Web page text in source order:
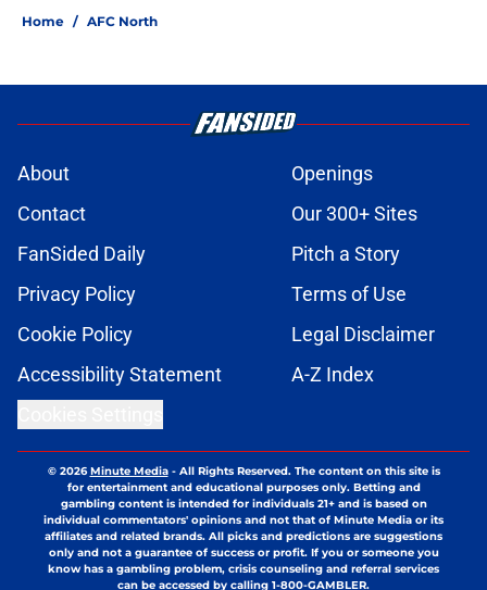
Home / AFC North
About
Openings
Contact
Our 300+ Sites
FanSided Daily
Pitch a Story
Privacy Policy
Terms of Use
Cookie Policy
Legal Disclaimer
Accessibility Statement
A-Z Index
© 2026Minute Media- All Rights Reserved. The content on this site is
for entertainment and educational purposes only. Betting and
gambling content is intended for individuals 21+ and is based on
individual commentators' opinions and not that of Minute Media or its
affiliates and related brands. All picks and predictions are suggestions
only and not a guarantee of success or profit. If you or someone you
know has a gambling problem, crisis counseling and referral services
can be accessed by calling 1-800-GAMBLER.